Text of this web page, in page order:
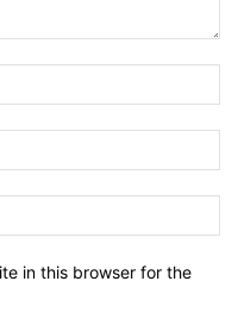
in this browser for the